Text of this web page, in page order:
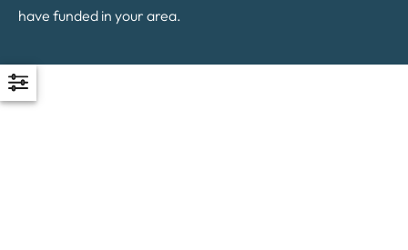
have funded in your area.